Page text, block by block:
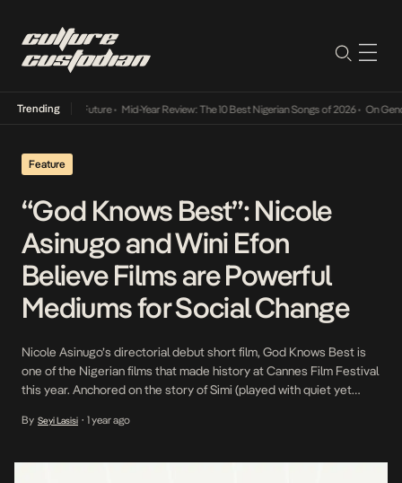
Trending
Into The Future • Mid-Year Review: The 10 Best Nigerian Songs of 2026• On Gendered
Feature
“God Knows Best”: Nicole
Asinugo and Wini Efon
Believe Films are Powerful
Mediums for Social Change
Nicole Asinugo’s directorial debut short film, God Knows Best is
one of the Nigerian films that made history at Cannes Film Festival
this year. Anchored on the story of Simi (played with quiet yet
tells the nuanced and layered story of a […]
By Seyi Lasisi • 1 year ago